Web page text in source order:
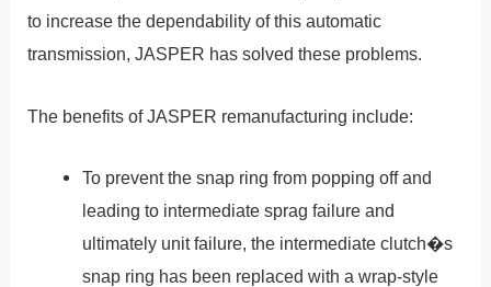
to increase the dependability of this automatic
transmission, JASPER has solved these problems.
The benefits of JASPER remanufacturing include:
To prevent the snap ring from popping off and
leading to intermediate sprag failure and
ultimately unit failure, the intermediate clutch�s
snap ring has been replaced with a wrap-style